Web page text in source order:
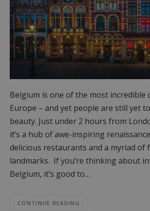
Belgium is one of the most incredible
Europe – and yet people are still yet
beauty. Just under 2 hours from
it’s a hub of awe-inspiring
delicious restaurants and a myriad of
landmarks. If you’re thinking about
Belgium, it’s good to…
CONTINUE READING